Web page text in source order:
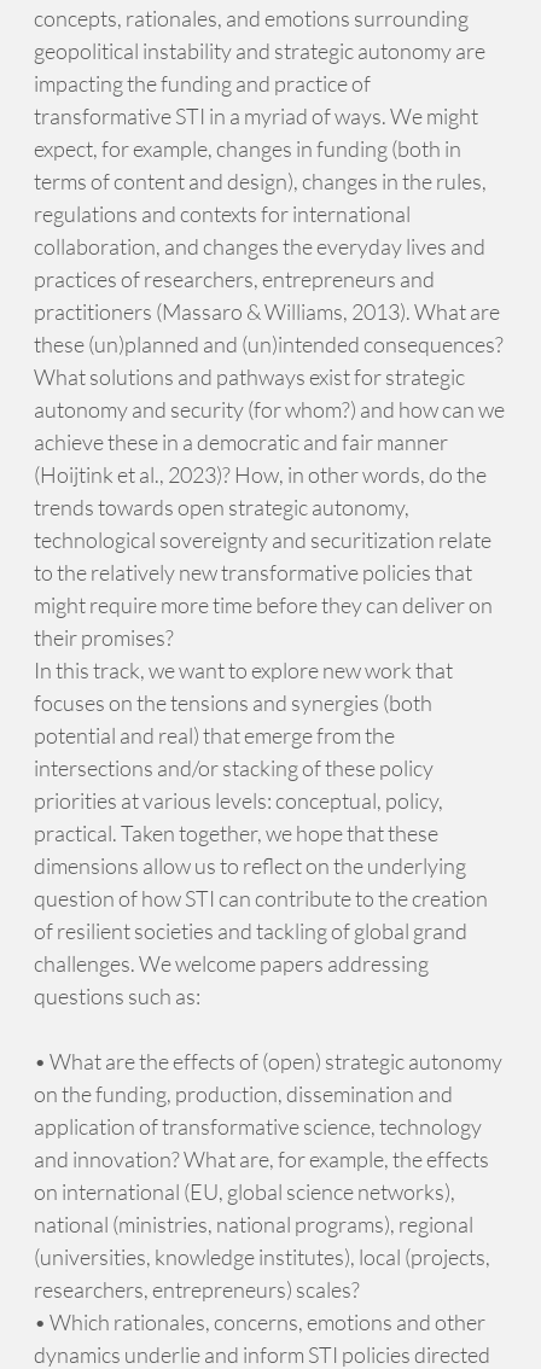
concepts, rationales, and emotions surrounding
geopolitical instability and strategic autonomy are
impacting the funding and practice of
transformative STI in a myriad of ways. We might
expect, for example, changes in funding (both in
terms of content and design), changes in the rules,
regulations and contexts for international
collaboration, and changes the everyday lives and
practices of researchers, entrepreneurs and
practitioners (Massaro & Williams, 2013). What are
these (un)planned and (un)intended consequences?
What solutions and pathways exist for strategic
autonomy and security (for whom?) and how can we
achieve these in a democratic and fair manner
(Hoijtink et al., 2023)? How, in other words, do the
trends towards open strategic autonomy,
technological sovereignty and securitization relate
to the relatively new transformative policies that
might require more time before they can deliver on
their promises?
In this track, we want to explore new work that
focuses on the tensions and synergies (both
potential and real) that emerge from the
intersections and/or stacking of these policy
priorities at various levels: conceptual, policy,
practical. Taken together, we hope that these
dimensions allow us to reflect on the underlying
question of how STI can contribute to the creation
of resilient societies and tackling of global grand
challenges. We welcome papers addressing
questions such as:
• What are the effects of (open) strategic autonomy
on the funding, production, dissemination and
application of transformative science, technology
and innovation? What are, for example, the effects
on international (EU, global science networks),
national (ministries, national programs), regional
(universities, knowledge institutes), local (projects,
researchers, entrepreneurs) scales?
• Which rationales, concerns, emotions and other
dynamics underlie and inform STI policies directed